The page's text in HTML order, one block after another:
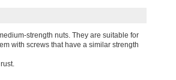
strength nuts. They are suitable for
with screws that have a similar strength